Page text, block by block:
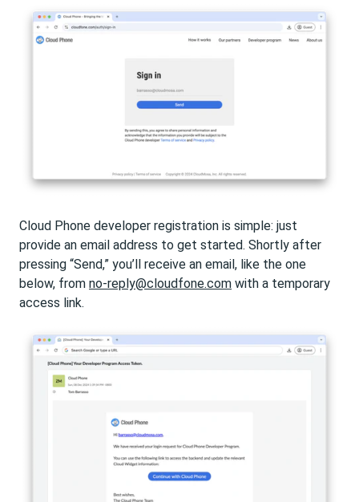
Cloud Phone developer registration is simple: just
provide an email address to get started. Shortly after
pressing “Send,” you’ll receive an email, like the one
below, from no-reply@cloudfone.com with a temporary
access link.